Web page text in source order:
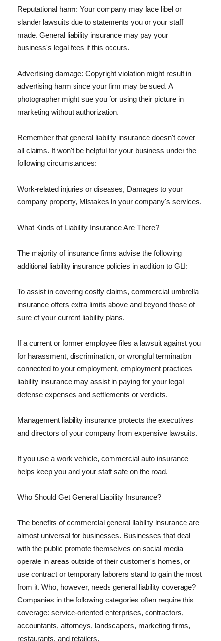
Reputational harm: Your company may face libel or
slander lawsuits due to statements you or your staff
made. General liability insurance may pay your
business's legal fees if this occurs.
Advertising damage: Copyright violation might result in
advertising harm since your firm may be sued. A
photographer might sue you for using their picture in
marketing without authorization.
Remember that general liability insurance doesn't cover
all claims. It won't be helpful for your business under the
following circumstances:
Work-related injuries or diseases, Damages to your
company property, Mistakes in your company's services.
What Kinds of Liability Insurance Are There?
The majority of insurance firms advise the following
additional liability insurance policies in addition to GLI:
To assist in covering costly claims, commercial umbrella
insurance offers extra limits above and beyond those of
sure of your current liability plans.
If a current or former employee files a lawsuit against you
for harassment, discrimination, or wrongful termination
connected to your employment, employment practices
liability insurance may assist in paying for your legal
defense expenses and settlements or verdicts.
Management liability insurance protects the executives
and directors of your company from expensive lawsuits.
If you use a work vehicle, commercial auto insurance
helps keep you and your staff safe on the road.
Who Should Get General Liability Insurance?
The benefits of commercial general liability insurance are
almost universal for businesses. Businesses that deal
with the public promote themselves on social media,
operate in areas outside of their customer's homes, or
use contract or temporary laborers stand to gain the most
from it. Who, however, needs general liability coverage?
Companies in the following categories often require this
coverage: service-oriented enterprises, contractors,
accountants, attorneys, landscapers, marketing firms,
restaurants, and retailers.